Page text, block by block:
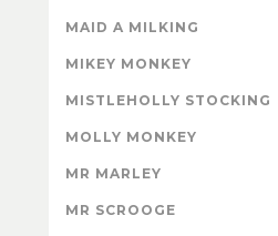
MAID A MILKING
MIKEY MONKEY
MISTLEHOLLY STOCKING
MOLLY MONKEY
MR MARLEY
MR SCROOGE